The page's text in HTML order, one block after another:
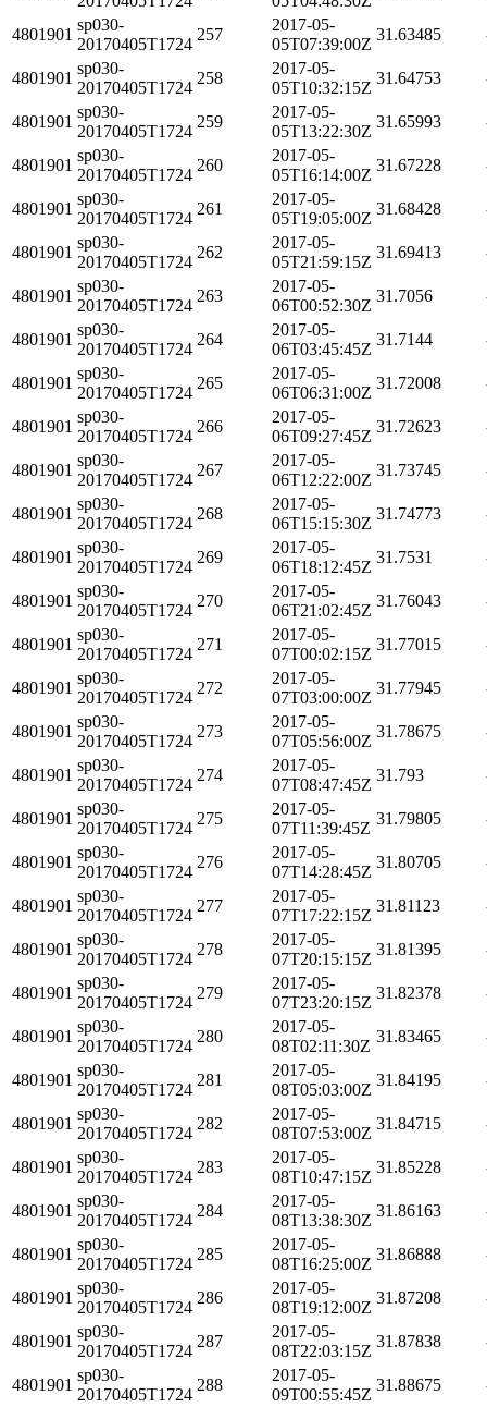
4801901
sp030-
20170405T1724
257
2017-05-
05T07:39:00Z
31.63485
4801901
sp030-
20170405T1724
258
2017-05-
05T10:32:15Z
31.64753
4801901
sp030-
20170405T1724
259
2017-05-
05T13:22:30Z
31.65993
4801901
sp030-
20170405T1724
260
2017-05-
05T16:14:00Z
31.67228
4801901
sp030-
20170405T1724
261
2017-05-
05T19:05:00Z
31.68428
4801901
sp030-
20170405T1724
262
2017-05-
05T21:59:15Z
31.69413
4801901
sp030-
20170405T1724
263
2017-05-
06T00:52:30Z
31.7056
4801901
sp030-
20170405T1724
264
2017-05-
06T03:45:45Z
31.7144
4801901
sp030-
20170405T1724
265
2017-05-
06T06:31:00Z
31.72008
4801901
sp030-
20170405T1724
266
2017-05-
06T09:27:45Z
31.72623
4801901
sp030-
20170405T1724
267
2017-05-
06T12:22:00Z
31.73745
4801901
sp030-
20170405T1724
268
2017-05-
06T15:15:30Z
31.74773
4801901
sp030-
20170405T1724
269
2017-05-
06T18:12:45Z
31.7531
4801901
sp030-
20170405T1724
270
2017-05-
06T21:02:45Z
31.76043
4801901
sp030-
20170405T1724
271
2017-05-
07T00:02:15Z
31.77015
4801901
sp030-
20170405T1724
272
2017-05-
07T03:00:00Z
31.77945
4801901
sp030-
20170405T1724
273
2017-05-
07T05:56:00Z
31.78675
4801901
sp030-
20170405T1724
274
2017-05-
07T08:47:45Z
31.793
4801901
sp030-
20170405T1724
275
2017-05-
07T11:39:45Z
31.79805
4801901
sp030-
20170405T1724
276
2017-05-
07T14:28:45Z
31.80705
4801901
sp030-
20170405T1724
277
2017-05-
07T17:22:15Z
31.81123
4801901
sp030-
20170405T1724
278
2017-05-
07T20:15:15Z
31.81395
4801901
sp030-
20170405T1724
279
2017-05-
07T23:20:15Z
31.82378
4801901
sp030-
20170405T1724
280
2017-05-
08T02:11:30Z
31.83465
4801901
sp030-
20170405T1724
281
2017-05-
08T05:03:00Z
31.84195
4801901
sp030-
20170405T1724
282
2017-05-
08T07:53:00Z
31.84715
4801901
sp030-
20170405T1724
283
2017-05-
08T10:47:15Z
31.85228
4801901
sp030-
20170405T1724
284
2017-05-
08T13:38:30Z
31.86163
4801901
sp030-
20170405T1724
285
2017-05-
08T16:25:00Z
31.86888
4801901
sp030-
20170405T1724
286
2017-05-
08T19:12:00Z
31.87208
4801901
sp030-
20170405T1724
287
2017-05-
08T22:03:15Z
31.87838
4801901
sp030-
20170405T1724
288
2017-05-
09T00:55:45Z
31.88675